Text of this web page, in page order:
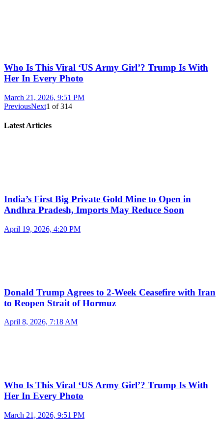
Who Is This Viral ‘US Army Girl’? Trump Is With
Her In Every Photo
March 21, 2026, 9:51 PM
PreviousNext1 of314
Latest Articles
India’s First Big Private Gold Mine to Open in
Andhra Pradesh, Imports May Reduce Soon
April 19, 2026, 4:20 PM
Donald Trump Agrees to 2-Week Ceasefire with Iran
to Reopen Strait of Hormuz
April 8, 2026, 7:18 AM
Who Is This Viral ‘US Army Girl’? Trump Is With
Her In Every Photo
March 21, 2026, 9:51 PM